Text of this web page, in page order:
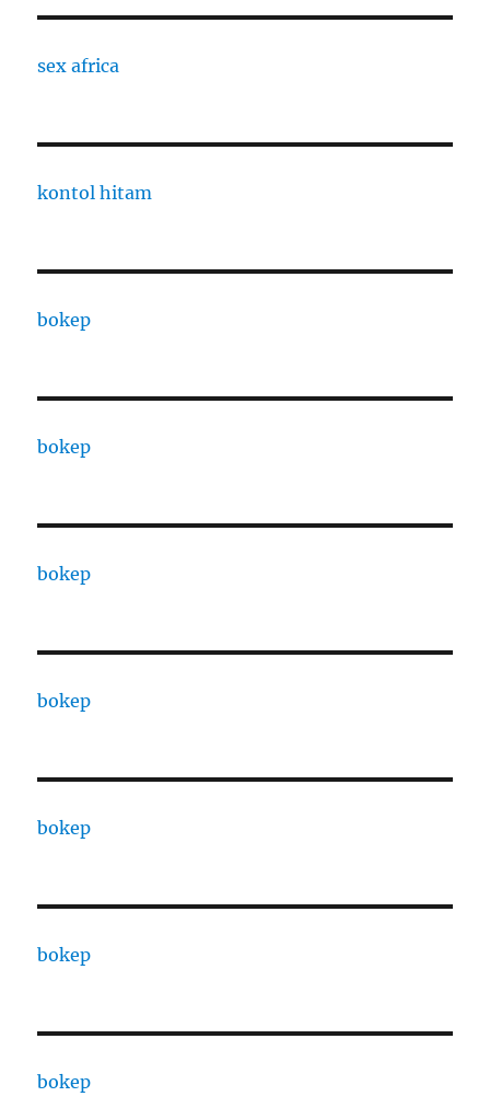
sex africa
kontol hitam
bokep
bokep
bokep
bokep
bokep
bokep
bokep